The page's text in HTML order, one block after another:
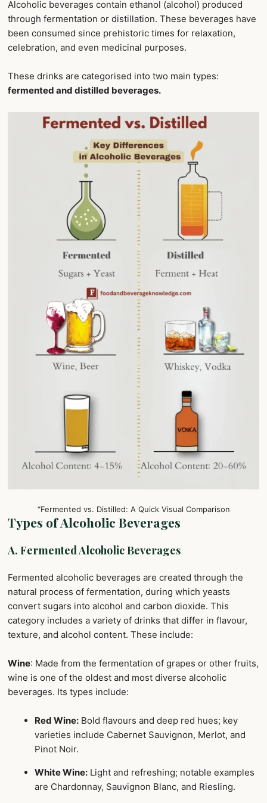
Alcoholic beverages contain ethanol (alcohol) produced
through fermentation or distillation. These beverages have
been consumed since prehistoric times for relaxation,
celebration, and even medicinal purposes.
These drinks are categorised into two main types:
fermented and distilled beverages.
“Fermented vs. Distilled: A Quick Visual Comparison
Types of Alcoholic Beverages
A. Fermented Alcoholic Beverages
Fermented alcoholic beverages are created through the
natural process of fermentation, during which yeasts
convert sugars into alcohol and carbon dioxide. This
category includes a variety of drinks that differ in flavour,
texture, and alcohol content. These include:
Wine: Made from the fermentation of grapes or other fruits,
wine is one of the oldest and most diverse alcoholic
beverages. Its types include:
Red Wine: Bold flavours and deep red hues; key
varieties include Cabernet Sauvignon, Merlot, and
Pinot Noir.
White Wine: Light and refreshing; notable examples
are Chardonnay, Sauvignon Blanc, and Riesling.